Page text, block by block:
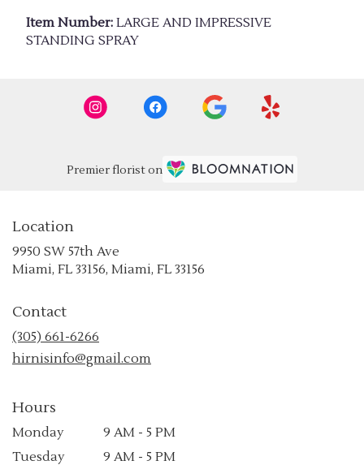
Item Number: LARGE AND IMPRESSIVE
STANDING SPRAY
Premier florist on
Location
9950 SW 57th Ave
Miami, FL 33156, Miami, FL 33156
Contact
(305) 661-6266
hirnisinfo@gmail.com
Hours
Monday
9 AM - 5 PM
Tuesday
9 AM - 5 PM